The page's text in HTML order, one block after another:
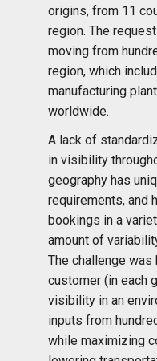
origins, from 11
region. The
moving from
region, which
manufacturing
worldwide.
A lack of
in visibility
geography has
requirements, and
bookings in a
amount of
The challenge
customer (in each
visibility in an
inputs from
while maximizing